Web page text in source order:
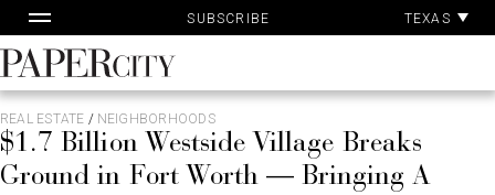
to
content
SUBSCRIBE TEXAS
PaperCity
Magazine
REAL ESTATE / NEIGHBORHOODS
$1.7 Billion Westside Village Breaks
Ground in Fort Worth — Bringing A